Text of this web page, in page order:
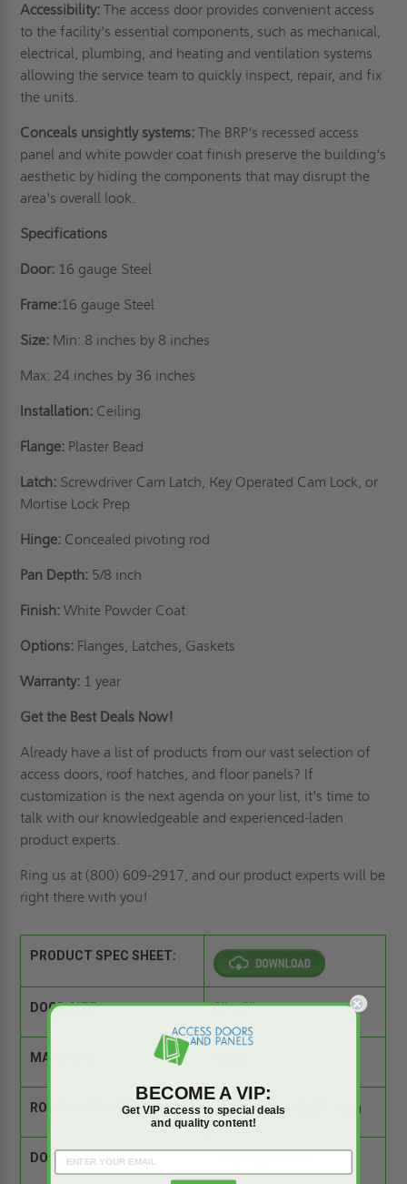
Accessibility:The access door provides convenient access
to the facility's essential components, such as mechanical,
electrical, plumbing, and heating and ventilation systems
allowing the service team to quickly inspect, repair, and fix
the units.
Conceals unsightly systems:The BRP's recessed access
panel and white powder coat finish preserve the building's
aesthetic by hiding the components that may disrupt the
area's overall look.
Specifications
Door: 16 gauge Steel
Frame:16 gauge Steel
Size: Min: 8 inches by 8 inches
Max: 24 inches by 36 inches
Installation: Ceiling
Flange: Plaster Bead
Latch: Screwdriver Cam Latch, Key Operated Cam Lock, or
Mortise Lock Prep
Hinge: Concealed pivoting rod
Pan Depth: 5/8 inch
Finish: White Powder Coat
Options: Flanges, Latches, Gaskets
Warranty: 1 year
Get the Best Deals Now!
Already have a list of products from our vast selection of
access doors, roof hatches, and floor panels? If
customization is the next agenda on your list, it's time to
talk with our knowledgeable and experienced-laden
product experts.
Ring us at (800) 609-2917, and our product experts will be
right there with you!
PRODUCT SPEC SHEET:
DOOR SIZE: 8" x 8"
MATERIAL:
ROUGH OPENING: 8.25" wide x 8.25" high
DOOR:
BECOME A VIP:
Get VIP access to special deals
and quality content!